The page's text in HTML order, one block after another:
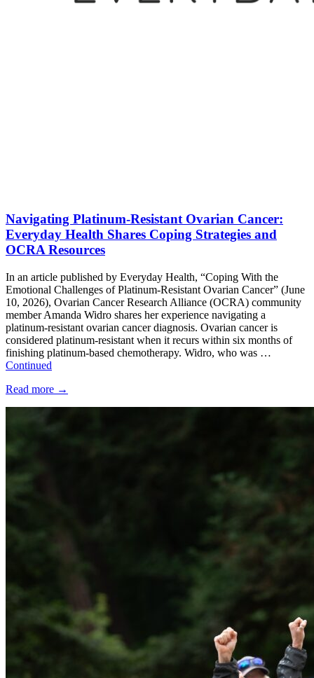
Navigating Platinum-Resistant Ovarian Cancer:
Everyday Health Shares Coping Strategies and
OCRA Resources
In an article published by Everyday Health, “Coping With the
Emotional Challenges of Platinum-Resistant Ovarian Cancer” (June
10, 2026), Ovarian Cancer Research Alliance (OCRA) community
member Amanda Widro shares her experience navigating a
platinum-resistant ovarian cancer diagnosis. Ovarian cancer is
considered platinum-resistant when it recurs within six months of
finishing platinum-based chemotherapy. Widro, who was …
Continued
Read more →